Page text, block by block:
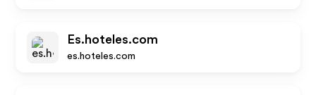
Es.hoteles.com
es.hoteles.com